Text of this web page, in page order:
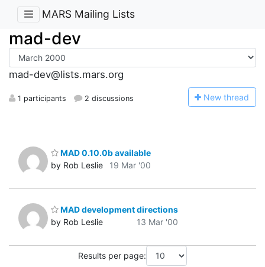
MARS Mailing Lists
mad-dev
mad-dev@lists.mars.org
1 participants 2 discussions New thread
MAD 0.10.0b available
by Rob Leslie
19 Mar '00
MAD development directions
by Rob Leslie
13 Mar '00
Results per page: